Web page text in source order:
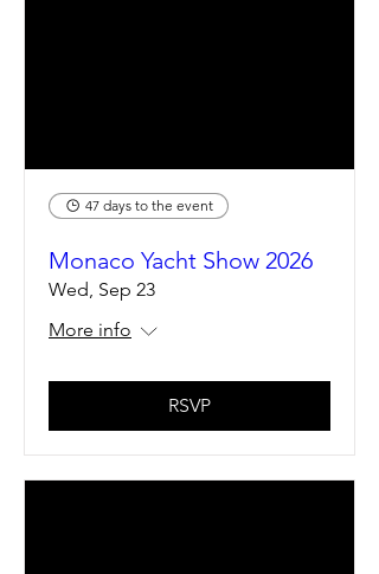
47 days to the event
Monaco Yacht Show 2026
Wed, Sep 23
More info
RSVP